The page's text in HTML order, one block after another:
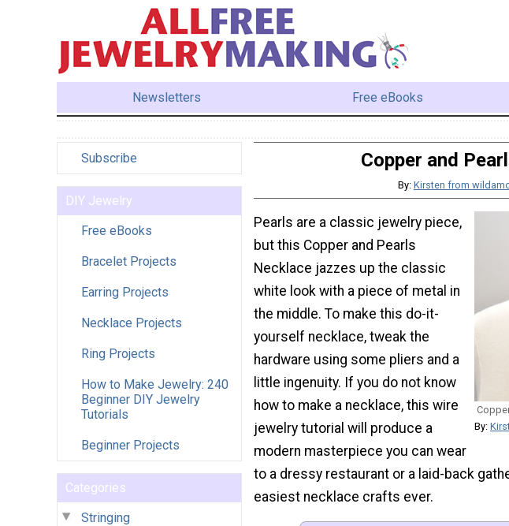
Newsletters Free eBooks
Subscribe
DIY Jewelry
Free eBooks
Bracelet Projects
Earring Projects
Necklace Projects
Ring Projects
How to Make Jewelry: 240
Beginner DIY Jewelry
Tutorials
Beginner Projects
Categories
Stringing
Copper and
By: Kirsten from
By:
Pearls are a classic jewelry piece,
but this Copper and Pearls
Necklace jazzes up the classic
white look with a piece of metal in
the middle. To make this do-it-
yourself necklace, tweak the
hardware using some pliers and a
little ingenuity. If you do not know
how to make a necklace, this wire
jewelry tutorial will produce a
modern masterpiece you can wear
to a dressy restaurant or a laid-back
easiest necklace crafts ever.